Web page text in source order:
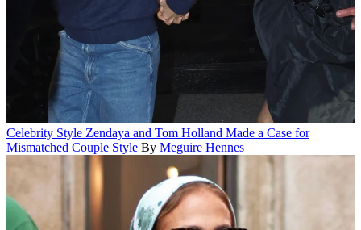
Celebrity Style Zendaya and Tom Holland Made a Case for
Mismatched Couple Style By Meguire Hennes